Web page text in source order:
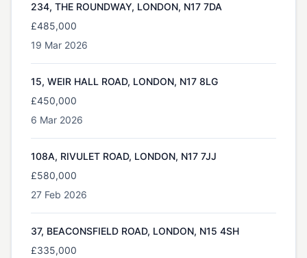
234, THE ROUNDWAY, LONDON, N17 7DA
£485,000
19 Mar 2026
15, WEIR HALL ROAD, LONDON, N17 8LG
£450,000
6 Mar 2026
108A, RIVULET ROAD, LONDON, N17 7JJ
£580,000
27 Feb 2026
37, BEACONSFIELD ROAD, LONDON, N15 4SH
£335,000